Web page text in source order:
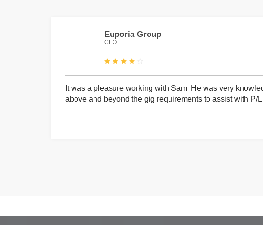
Euporia Group
CEO
It was a pleasure working with Sam. He was very
above and beyond the gig requirements to assist with